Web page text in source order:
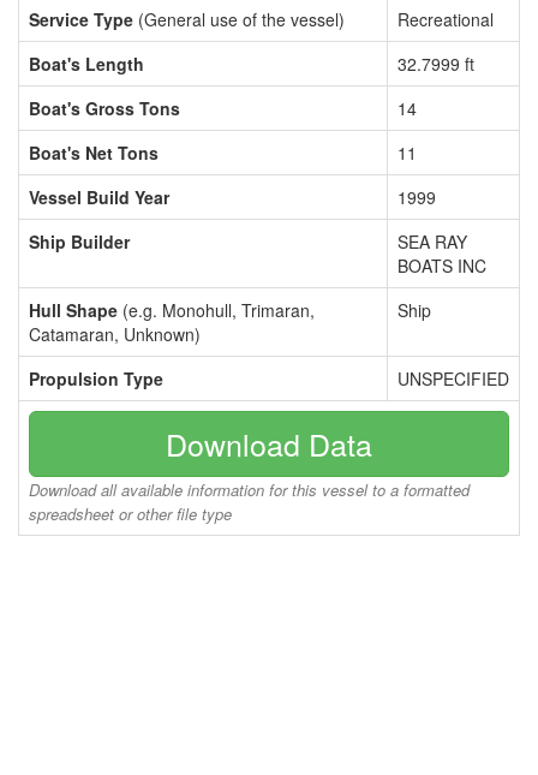
Service Type (General use of the vessel)
Recreational
Boat's Length
32.7999 ft
Boat's Gross Tons
14
Boat's Net Tons
11
Vessel Build Year
1999
Ship Builder
SEA RAY
BOATS INC
Hull Shape (e.g. Monohull, Trimaran,
Catamaran, Unknown)
Ship
Propulsion Type UNSPECIFIED
Download Data
Download all available information for this vessel to a formatted
spreadsheet or other file type